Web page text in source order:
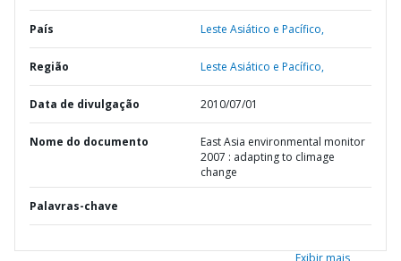
País Leste Asiático e Pacífico,
Região Leste Asiático e Pacífico,
Data de divulgação 2010/07/01
Nome do documento
East Asia environmental monitor
2007 : adapting to climage
change
Palavras-chave
Exibir mais